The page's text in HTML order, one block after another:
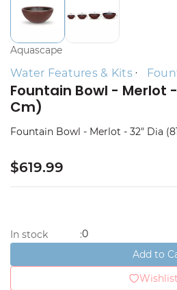
Aquascape
Water Features & Kits
Fountain Bowl - Merlot
Cm)
Fountain Bowl - Merlot - 32" Dia
$619.99
In stock :0
Add to
Wishlist